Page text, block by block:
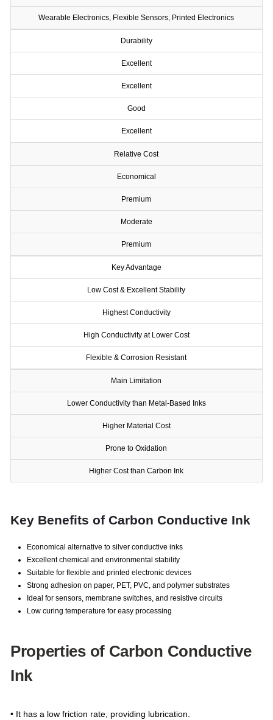
Wearable Electronics, Flexible Sensors, Printed Electronics
Durability
Excellent
Excellent
Good
Excellent
Relative Cost
Economical
Premium
Moderate
Premium
Key Advantage
Low Cost & Excellent Stability
Highest Conductivity
High Conductivity at Lower Cost
Flexible & Corrosion Resistant
Main Limitation
Lower Conductivity than Metal-Based Inks
Higher Material Cost
Prone to Oxidation
Higher Cost than Carbon Ink
Key Benefits of Carbon Conductive Ink
Economical alternative to silver conductive inks
Excellent chemical and environmental stability
Suitable for flexible and printed electronic devices
Strong adhesion on paper, PET, PVC, and polymer substrates
Ideal for sensors, membrane switches, and resistive circuits
Low curing temperature for easy processing
Properties of Carbon Conductive
Ink
• It has a low friction rate, providing lubrication.